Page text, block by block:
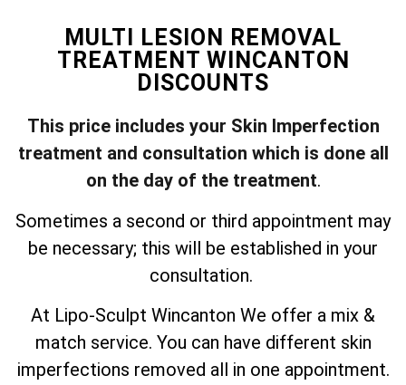
MULTI LESION REMOVAL
TREATMENT WINCANTON
DISCOUNTS
This price includes your Skin Imperfection
treatment and consultation which is done all
on the day of the treatment.
Sometimes a second or third appointment may
be necessary; this will be established in your
consultation.
At Lipo-Sculpt Wincanton We offer a mix &
match service. You can have different skin
imperfections removed all in one appointment.